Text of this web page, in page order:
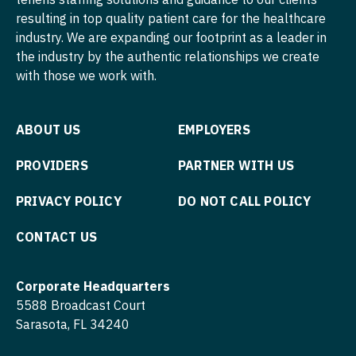
Psychiatry
Psychiatry - Child and Adolescent
Psychology
Pulmonology
Radiology
Radiology - Body Imaging
Radiology - MSK
Radiology - Neuroradiology
Nurse Practitioner - Hospitalist
Nurse Practitioner - Infectious Disease
Nurse Practitioner - Ob/Gyn
Nurse Practitioner - Oncology
Nurse Practitioner - Orthopedics
resulting in top quality patient care for the healthcare
industry. We are expanding our footprint as a leader in
the industry by the authentic relationships we create
with those we work with.
ABOUT US EMPLOYERS
PROVIDERS PARTNER WITH US
PRIVACY POLICY DO NOT CALL POLICY
CONTACT US
Corporate Headquarters
5588 Broadcast Court
Sarasota, FL 34240